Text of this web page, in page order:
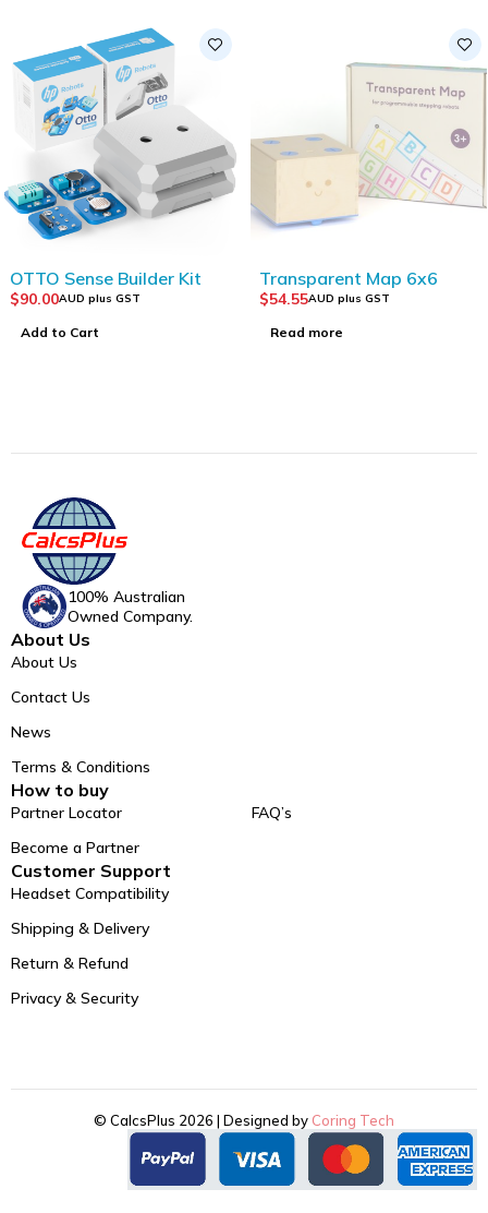
OTTO Sense Builder Kit
$90.00AUD plus GST
Add to Cart
Transparent Map 6x6
$54.55AUD plus GST
Read more
100% Australian
Owned Company.
About Us
About Us
Contact Us
News
Terms & Conditions
How to buy
Partner Locator
Become a Partner
FAQ’s
Customer Support
Headset Compatibility
Shipping & Delivery
Return & Refund
Privacy & Security
© CalcsPlus 2026 | Designed by Coring Tech